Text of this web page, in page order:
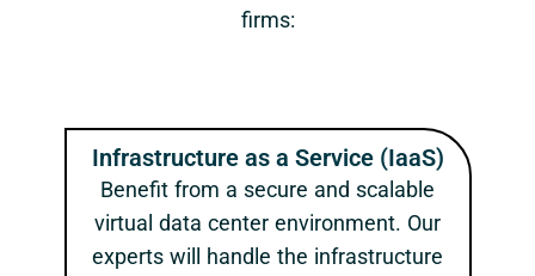
firms:
Infrastructure as a Service (IaaS)
Benefit from a secure and scalable
virtual data center environment. Our
experts will handle the infrastructure